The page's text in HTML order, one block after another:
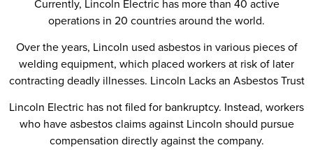
Currently, Lincoln Electric has more than 40 active
operations in 20 countries around the world.
Over the years, Lincoln used asbestos in various pieces of
welding equipment, which placed workers at risk of later
contracting deadly illnesses. Lincoln Lacks an Asbestos Trust
Lincoln Electric has not filed for bankruptcy. Instead, workers
who have asbestos claims against Lincoln should pursue
compensation directly against the company.